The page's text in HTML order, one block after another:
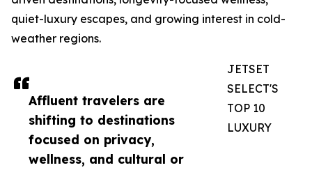
Affluent travelers are
shifting to destinations
focused on privacy,
wellness, and cultural or
quiet-luxury escapes, and growing interest in cold-
weather regions.
JETSET
SELECT'S
TOP 10
LUXURY